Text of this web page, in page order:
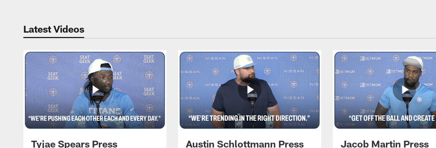
Latest Videos
Tyjae Spears Press
Austin Schlottmann Press
Jacob Martin Press